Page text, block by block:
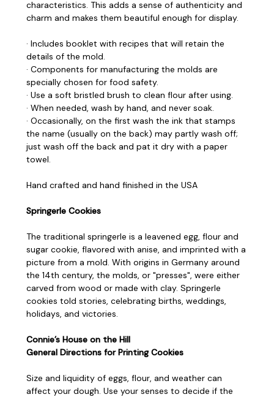
characteristics. This adds a sense of authenticity and
charm and makes them beautiful enough for display.
· Includes booklet with recipes that will retain the
details of the mold.
· Components for manufacturing the molds are
specially chosen for food safety.
· Use a soft bristled brush to clean flour after using.
· When needed, wash by hand, and never soak.
· Occasionally, on the first wash the ink that stamps
the name (usually on the back) may partly wash off;
just wash off the back and pat it dry with a paper
towel.
Hand crafted and hand finished in the USA
Springerle Cookies
The traditional springerle is a leavened egg, flour and
sugar cookie, flavored with anise, and imprinted with a
picture from a mold. With origins in Germany around
the 14th century, the molds, or "presses", were either
carved from wood or made with clay. Springerle
cookies told stories, celebrating births, weddings,
holidays, and victories.
Connie’s House on the Hill
General Directions for Printing Cookies
Size and liquidity of eggs, flour, and weather can
affect your dough. Use your senses to decide if the